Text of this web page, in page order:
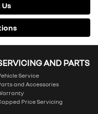
AND PARTS
Service
and Accessories
Price Servicing